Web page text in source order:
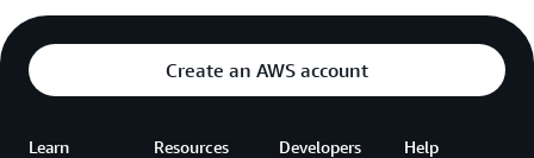
Create an AWS account
Learn Resources Developers Help